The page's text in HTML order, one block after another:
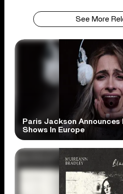
See More
Paris Jackson Announces
Shows In Europe